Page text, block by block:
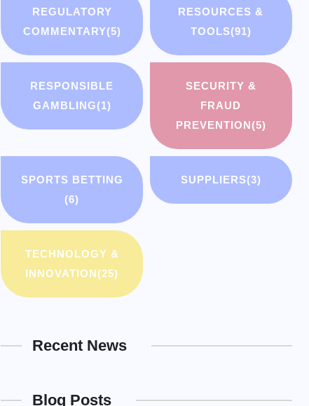
REGULATORY
COMMENTARY(5)
RESOURCES &
TOOLS(91)
RESPONSIBLE
GAMBLING(1)
SECURITY &
FRAUD
PREVENTION(5)
SPORTS BETTING
(6)
SUPPLIERS(3)
TECHNOLOGY &
INNOVATION(25)
Recent News
Blog Posts